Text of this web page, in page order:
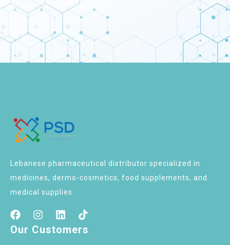
Lebanese pharmaceutical distributor specialized in
medicines, dermo-cosmetics, food supplements, and
medical supplies.
Our Customers